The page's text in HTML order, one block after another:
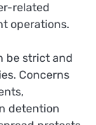
related
operations.
be strict and
Concerns
detention